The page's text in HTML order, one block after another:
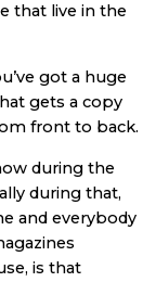
that live in the
got a huge
gets a copy
front to back.
during the
during that,
and everybody
is that